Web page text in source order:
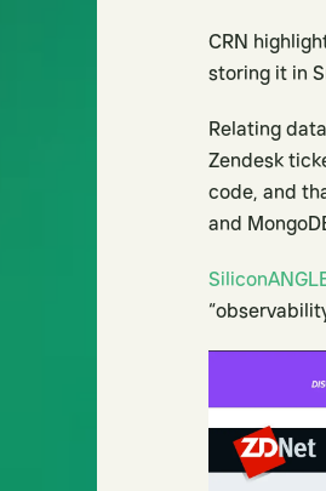
CRN
storing it in
Relating
Zendesk
code, and
and